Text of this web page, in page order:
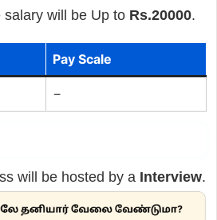
will be Up to Rs.20000.
Pay Scale
–
will be hosted by a Interview.